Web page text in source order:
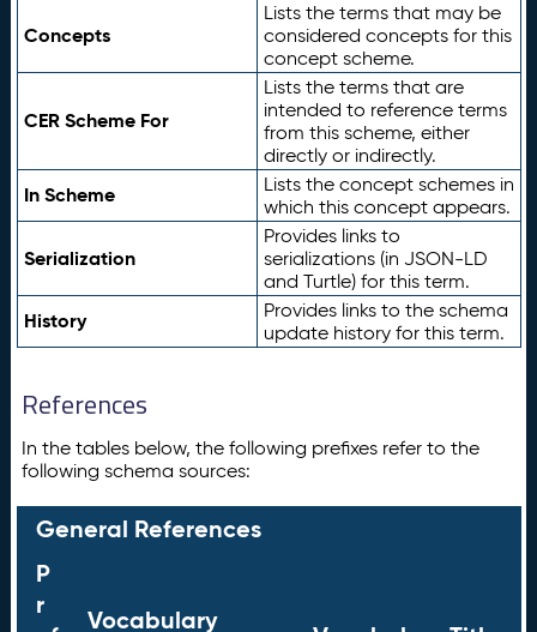
Concepts
Lists the terms that may be
considered concepts for this
concept scheme.
CER Scheme For
Lists the terms that are
intended to reference terms
from this scheme, either
directly or indirectly.
In Scheme
Lists the concept schemes in
which this concept appears.
Serialization
Provides links to
serializations (in JSON-LD
and Turtle) for this term.
History
Provides links to the schema
update history for this term.
References
In the tables below, the following prefixes refer to the
following schema sources:
General References
P
r
Vocabulary